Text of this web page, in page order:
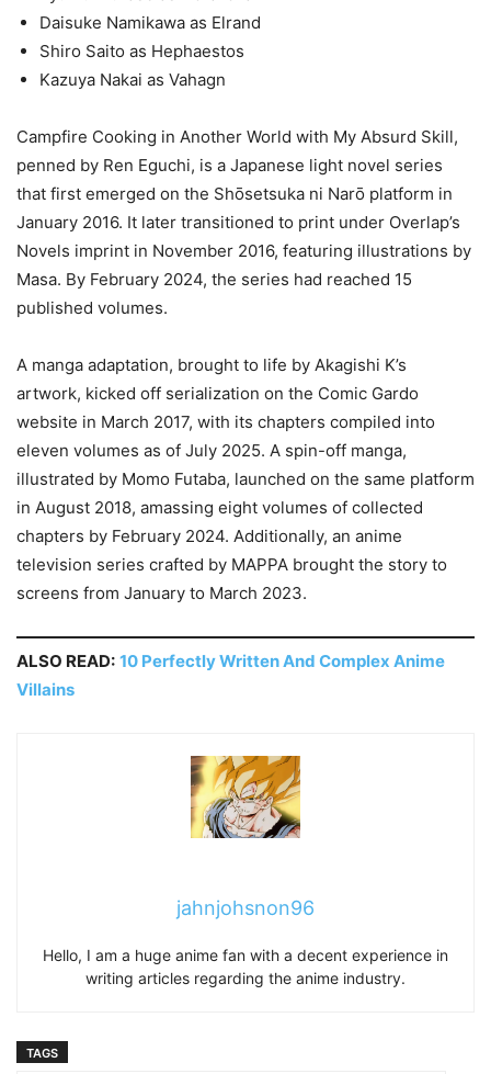
Daisuke Namikawa as Elrand
Shiro Saito as Hephaestos
Kazuya Nakai as Vahagn
Campfire Cooking in Another World with My Absurd Skill,
penned by Ren Eguchi, is a Japanese light novel series
that first emerged on the Shōsetsuka ni Narō platform in
January 2016. It later transitioned to print under Overlap’s
Novels imprint in November 2016, featuring illustrations by
Masa. By February 2024, the series had reached 15
published volumes.
A manga adaptation, brought to life by Akagishi K’s
artwork, kicked off serialization on the Comic Gardo
website in March 2017, with its chapters compiled into
eleven volumes as of July 2025. A spin-off manga,
illustrated by Momo Futaba, launched on the same platform
in August 2018, amassing eight volumes of collected
chapters by February 2024. Additionally, an anime
television series crafted by MAPPA brought the story to
screens from January to March 2023.
ALSO READ: 10 Perfectly Written And Complex Anime
Villains
jahnjohsnon96
Hello, I am a huge anime fan with a decent experience in
writing articles regarding the anime industry.
TAGS